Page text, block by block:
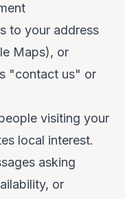
to your address
Maps), or
"contact us" or
visiting your
local interest.
asking
or